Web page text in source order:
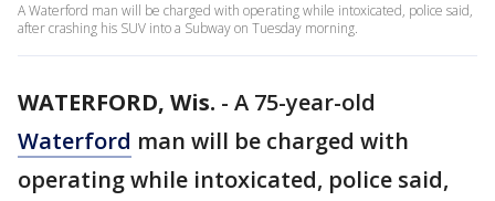
A Waterford man will be charged with operating while intoxicated, police said,
after crashing his SUV into a Subway on Tuesday morning.
WATERFORD, Wis. - A 75-year-old
Waterford man will be charged with
operating while intoxicated, police said,